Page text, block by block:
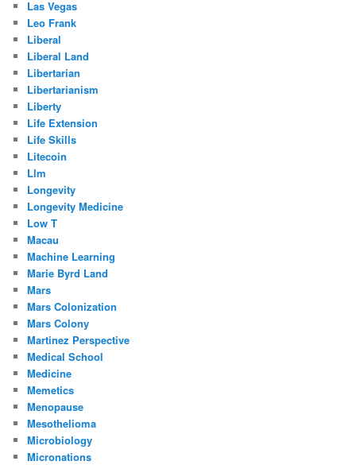
Las Vegas
Leo Frank
Liberal
Liberal Land
Libertarian
Libertarianism
Liberty
Life Extension
Life Skills
Litecoin
Llm
Longevity
Longevity Medicine
Low T
Macau
Machine Learning
Marie Byrd Land
Mars
Mars Colonization
Mars Colony
Martinez Perspective
Medical School
Medicine
Memetics
Menopause
Mesothelioma
Microbiology
Micronations